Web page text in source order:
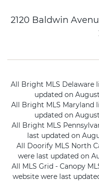
2120 Baldwin
All Bright MLS Delaware
updated on
All Bright MLS Maryland
updated on
All Bright MLS
last updated on
All Doorify MLS North
were last updated on
All MLS Grid - Canopy
website were last